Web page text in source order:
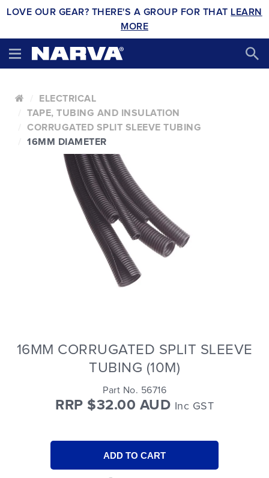
LOVE OUR GEAR? THERE'S A GROUP FOR THAT LEARN
MORE
ELECTRICAL
TAPE, TUBING AND INSULATION
CORRUGATED SPLIT SLEEVE TUBING
16MM DIAMETER
16MM CORRUGATED SPLIT SLEEVE
TUBING (10M)
Part No. 56716
RRP $32.00 AUD Inc GST